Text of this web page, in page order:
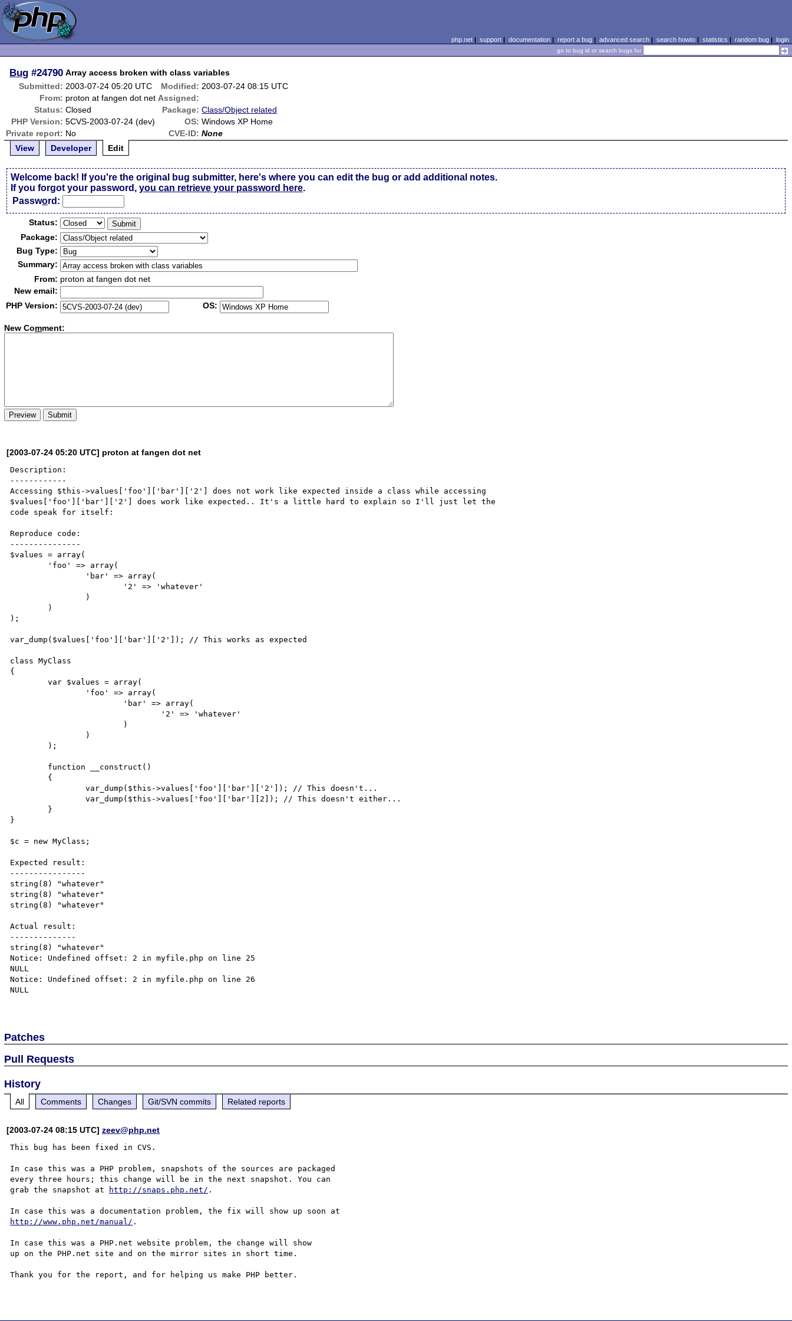
php.net| support| documentation| report a bug| advanced search| search howto| statistics | random bug| login
go to bug id or search bugs for
Bug #24790 Array access broken with class variables
Submitted: 2003-07-24 05:20 UTC Modified: 2003-07-24 08:15 UTC
From: proton at fangen dot net Assigned:
Status: Closed Package: Class/Object related
PHP Version: 5CVS-2003-07-24 (dev) OS: Windows XP Home
Private report: No CVE-ID: None
View
Developer Edit
Welcome back! If you're the original bug submitter, here's where you can edit the bug or add additional notes.
If you forgot your password,you can retrieve your password here.
Password:
Status:
Package:
Bug Type:
Summary:
From: proton at fangen dot net
New email:
PHP Version:
OS:
New Comment:
[2003-07-24 05:20 UTC] proton at fangen dot net
Description:
------------
Accessing $this->values['foo']['bar']['2'] does not work like expected inside a class while accessing
$values['foo']['bar']['2'] does work like expected.. It's a little hard to explain so I'll just let the
code speak for itself:
Reproduce code:
---------------
$values = array(
);
var_dump($values['foo']['bar']['2']); // This works as expected
class MyClass
{
	var $values = array(
		var_dump($this->values['foo']['bar']['2']); // This doesn't...
		var_dump($this->values['foo']['bar'][2]); // This doesn't either...
}
$c = new MyClass;
Expected result:
----------------
string(8) "whatever"
string(8) "whatever"
string(8) "whatever"
Actual result:
--------------
string(8) "whatever"
Notice: Undefined offset: 2 in myfile.php on line 25
NULL
Notice: Undefined offset: 2 in myfile.php on line 26
NULL
Patches
Pull Requests
History
All Comments Changes Git/SVN commits Related reports
[2003-07-24 08:15 UTC]zeev@php.net
This bug has been fixed in CVS.
In case this was a PHP problem, snapshots of the sources are packaged
every three hours; this change will be in the next snapshot. You can
grab the snapshot at
http://snaps.php.net/ .
http://www.php.net/manual/ .
In case this was a PHP.net website problem, the change will show
up on the PHP.net site and on the mirror sites in short time.
Thank you for the report, and for helping us make PHP better.